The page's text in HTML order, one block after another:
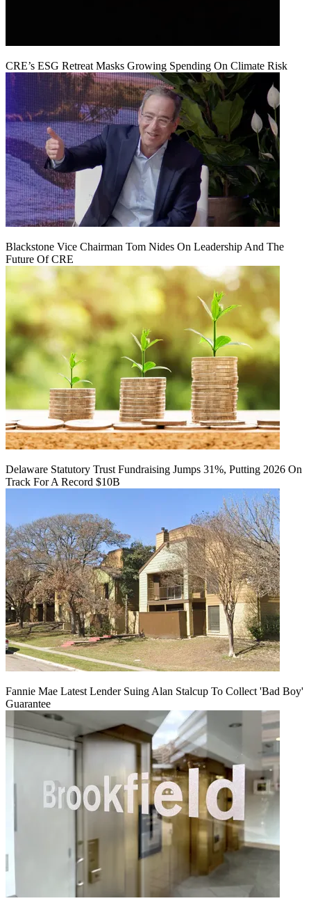
CRE’s ESG Retreat Masks Growing Spending On Climate Risk
Blackstone Vice Chairman Tom Nides On Leadership And The
Future Of CRE
Delaware Statutory Trust Fundraising Jumps 31%, Putting 2026 On
Track For A Record $10B
Fannie Mae Latest Lender Suing Alan Stalcup To Collect 'Bad Boy'
Guarantee